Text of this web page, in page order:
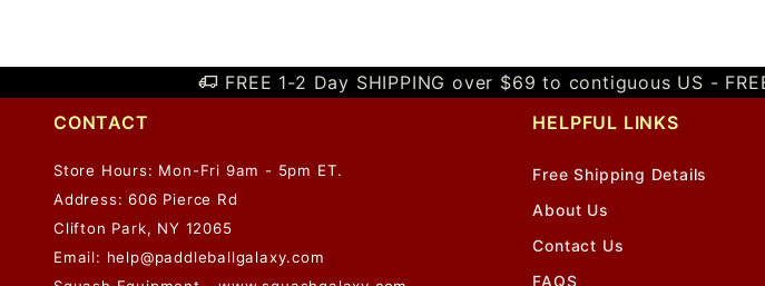
FREE 1-2 Day SHIPPING over $69 to contiguous US -
CONTACT
Store Hours: Mon-Fri 9am - 5pm ET.
Address: 606 Pierce Rd
Clifton Park, NY 12065
Email: help@paddleballgalaxy.com
HELPFUL LINKS
Free Shipping Details
About Us
Contact Us
FAQS